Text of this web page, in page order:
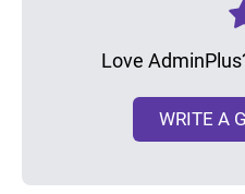
Love
WRITE A